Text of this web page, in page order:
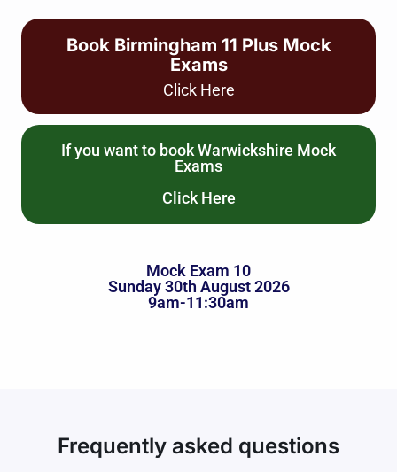
Book Birmingham 11 Plus Mock
Exams
Click Here
If you want to book Warwickshire Mock
Exams
Click Here
Mock Exam 10
Sunday 30th August 2026
9am-11:30am
Frequently asked questions